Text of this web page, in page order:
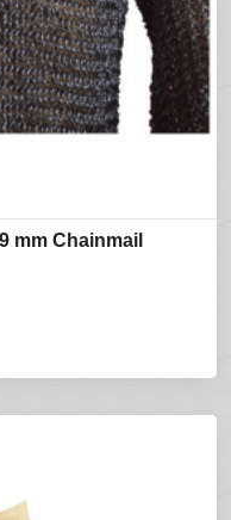
mm Chainmail